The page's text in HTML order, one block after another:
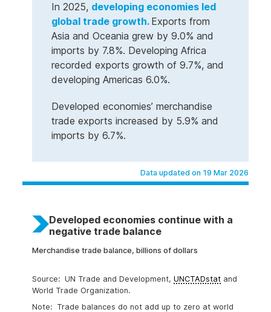
In 2025, developing economies led
global trade growth. Exports from
Asia and Oceania grew by 9.0% and
imports by 7.8%. Developing Africa
recorded exports growth of 9.7%, and
developing Americas 6.0%.
Developed economies’ merchandise
trade exports increased by 5.9% and
imports by 6.7%.
Data updated on 19 Mar 2026
Developed economies continue with a
negative trade balance
Merchandise trade balance, billions of dollars
UN Trade and Development,UNCTADstat and
World Trade Organization.
Trade balances do not add up to zero at world